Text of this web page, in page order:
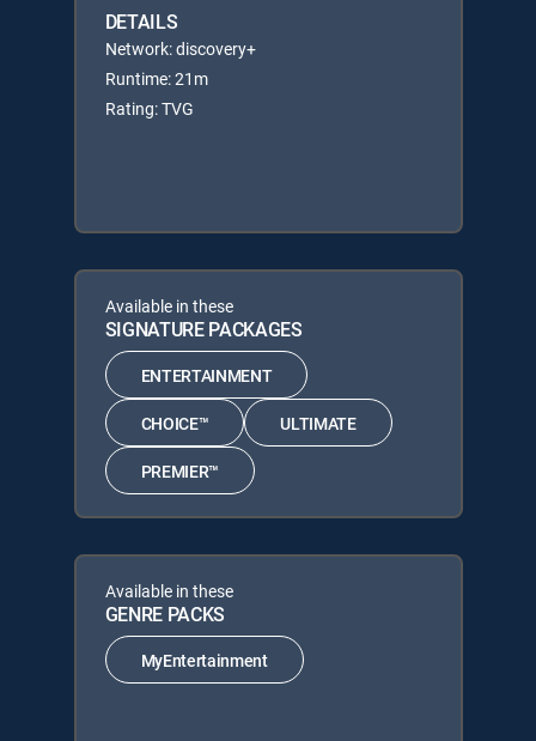
DETAILS
Network: discovery+
Runtime: 21m
Rating: TVG
Available in these
SIGNATURE PACKAGES
ENTERTAINMENT
CHOICE™ ULTIMATE
PREMIER™
Available in these
GENRE PACKS
MyEntertainment